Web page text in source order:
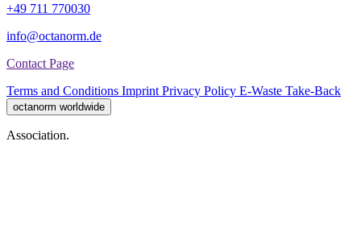
+49 711 770030
info@octanorm.de
Contact Page
Terms and Conditions Imprint Privacy Policy E-Waste Take-Back
octanorm worldwide
Association.